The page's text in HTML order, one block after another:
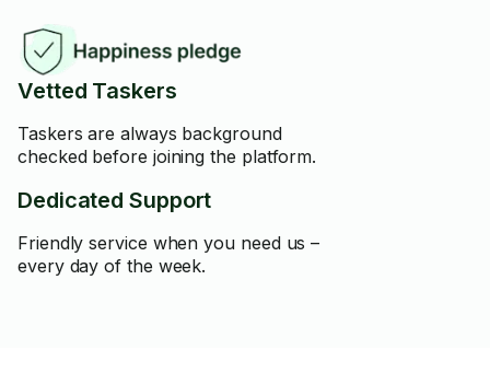
Vetted Taskers
Taskers are always background
checked before joining the platform.
Dedicated Support
Friendly service when you need us –
every day of the week.